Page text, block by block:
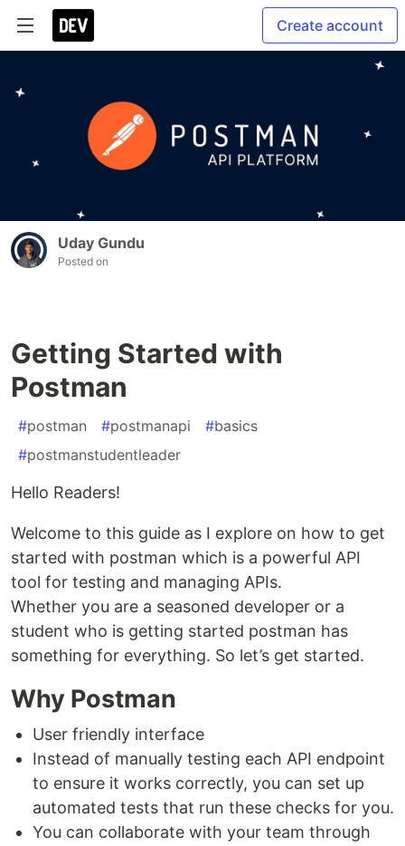
Create account
Uday Gundu
Posted on
Getting Started with
Postman
#postman #postmanapi #basics
#postmanstudentleader
Hello Readers!
Welcome to this guide as I explore on how to get
started with postman which is a powerful API
tool for testing and managing APIs.
Whether you are a seasoned developer or a
student who is getting started postman has
something for everything. So let’s get started.
Why Postman
User friendly interface
Instead of manually testing each API endpoint
to ensure it works correctly, you can set up
automated tests that run these checks for you.
You can collaborate with your team through